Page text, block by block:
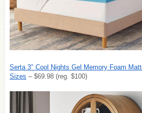
Serta 3″ Cool Nights Gel Memory Foam
Sizes – $69.98 (reg. $100)